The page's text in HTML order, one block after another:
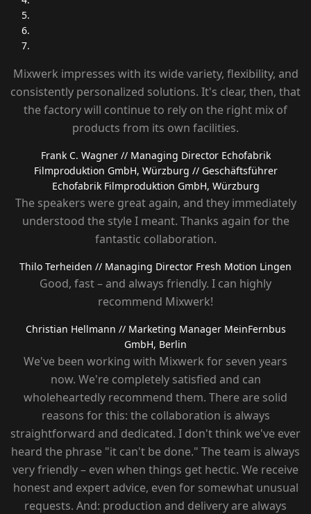
Mixwerk impresses with its wide variety, flexibility, and
consistently personalized solutions. It's clear, then, that
the factory will continue to rely on the right mix of
products from its own facilities.
Frank C. Wagner // Managing Director Echofabrik
Filmproduktion GmbH, Würzburg // Geschäftsführer
Echofabrik Filmproduktion GmbH, Würzburg
The speakers were great again, and they immediately
understood the style I meant. Thanks again for the
fantastic collaboration.
Thilo Terheiden // Managing Director Fresh Motion Lingen
Good, fast – and always friendly. I can highly
recommend Mixwerk!
Christian Hellmann // Marketing Manager MeinFernbus
GmbH, Berlin
We've been working with Mixwerk for seven years
now. We're completely satisfied and can
wholeheartedly recommend them. There are solid
reasons for this: the collaboration is always
straightforward and dedicated. I don't think we've ever
heard the phrase "it can't be done." The team is always
very friendly – ​​even when things get hectic. We receive
honest and expert advice, even for somewhat unusual
requests. And: production and delivery are always